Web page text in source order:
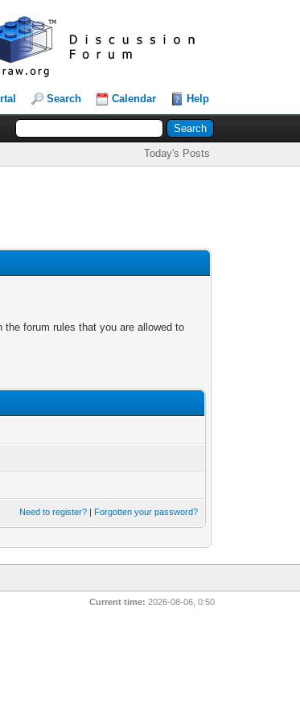
Search Calendar Help
Today's Posts
forum rules that you are allowed to
Need to register? | Forgotten your password?
Current time: 2026-08-06, 0:50